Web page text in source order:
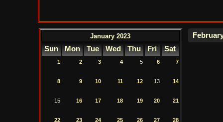
January 2023
Sun Mon Tue Wed Thu Fri Sat
1 2 3 4 5 6 7
8 9 10 11 12 13 14
15 16 17 18 19 20 21
22 23 24 25 26 27 28